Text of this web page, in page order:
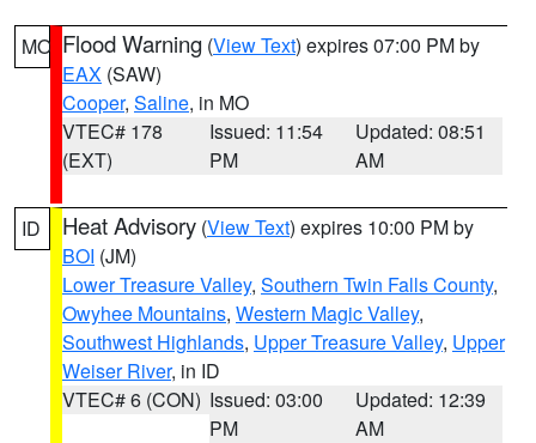
MO Flood Warning (View Text) expires 07:00 PM by
EAX (SAW)
Cooper, Saline, in MO
VTEC# 178
(EXT)
Issued: 11:54
PM
Updated: 08:51
AM
ID Heat Advisory (View Text) expires 10:00 PM by
BOI (JM)
Lower Treasure Valley, Southern Twin Falls County,
Owyhee Mountains, Western Magic Valley,
Southwest Highlands, Upper Treasure Valley, Upper
Weiser River, in ID
VTEC# 6 (CON) Issued: 03:00
PM
Updated: 12:39
AM